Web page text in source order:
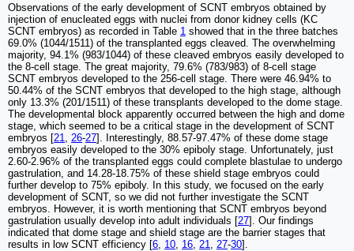
Observations of the early development of SCNT embryos obtained by
injection of enucleated eggs with nuclei from donor kidney cells (KC
SCNT embryos) as recorded in Table 1 showed that in the three batches
69.0% (1044/1511) of the transplanted eggs cleaved. The overwhelming
majority, 94.1% (983/1044) of these cleaved embryos easily developed to
the 8-cell stage. The great majority, 79.6% (783/983) of 8-cell stage
SCNT embryos developed to the 256-cell stage. There were 46.94% to
50.44% of the SCNT embryos that developed to the high stage, although
only 13.3% (201/1511) of these transplants developed to the dome stage.
The developmental block apparently occurred between the high and dome
stage, which seemed to be a critical stage in the development of SCNT
embryos [21 26-27]. Interestingly, 88.57-97.47% of these dome stage
embryos easily developed to the 30% epiboly stage. Unfortunately, just
2.60-2.96% of the transplanted eggs could complete blastulae to undergo
gastrulation, and 14.28-18.75% of these shield stage embryos could
further develop to 75% epiboly. In this study, we focused on the early
development of SCNT, so we did not further investigate the SCNT
embryos. However, it is worth mentioning that SCNT embryos beyond
gastrulation usually develop into adult individuals [27]. Our findings
indicated that dome stage and shield stage are the barrier stages that
results in low SCNT efficiency [6 10 16 21 27-30].